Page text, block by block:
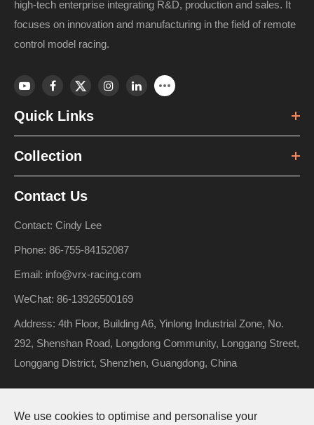
high-tech enterprise integrating R&D, production and sales. It
focuses on innovation and manufacturing in the field of remote
control model racing.
Quick Links
Collection
Contact Us
Contact: Cindy Lee
Phone: 86-755-84152087
Email: info@vrx-racing.com
WeChat: 86-13926500169
Address: 4th Floor, Building A6, Yinlong Industrial Zone, No.
292, Shenshan Road, Longdong Community, Longgang Street,
Longgang District, Shenzhen, Guangdong, China
Copyright ©Riverhobby Tech (Shenzhen) Co., Ltd.All Rights
We use cookies to optimise and personalise your